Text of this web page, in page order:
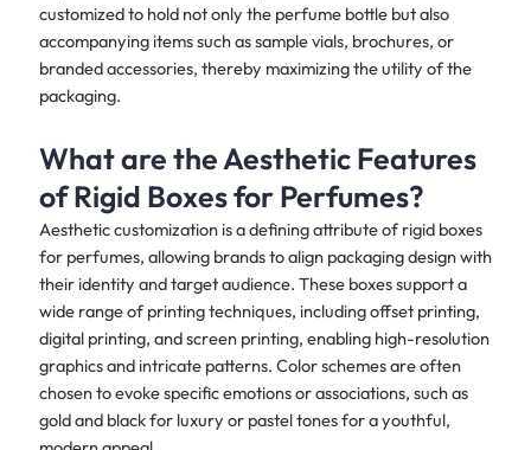
customized to hold not only the perfume bottle but also
accompanying items such as sample vials, brochures, or
branded accessories, thereby maximizing the utility of the
packaging.
What are the Aesthetic Features
of Rigid Boxes for Perfumes?
Aesthetic customization is a defining attribute of rigid boxes
for perfumes, allowing brands to align packaging design with
their identity and target audience. These boxes support a
wide range of printing techniques, including offset printing,
digital printing, and screen printing, enabling high-resolution
graphics and intricate patterns. Color schemes are often
chosen to evoke specific emotions or associations, such as
gold and black for luxury or pastel tones for a youthful,